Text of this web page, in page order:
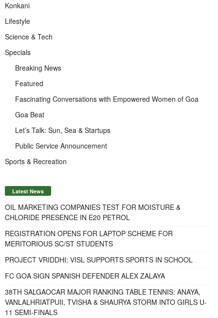
Konkani
Lifestyle
Science & Tech
Specials
Breaking News
Featured
Fascinating Conversations with Empowered Women of Goa
Goa Beat
Let’s Talk: Sun, Sea & Startups
Public Service Announcement
Sports & Recreation
Latest News
OIL MARKETING COMPANIES TEST FOR MOISTURE &
CHLORIDE PRESENCE IN E20 PETROL
REGISTRATION OPENS FOR LAPTOP SCHEME FOR
MERITORIOUS SC/ST STUDENTS
PROJECT VRIDDHI: VISL SUPPORTS SPORTS IN SCHOOL
FC GOA SIGN SPANISH DEFENDER ALEX ZALAYA
38TH SALGAOCAR MAJOR RANKING TABLE TENNIS: ANAYA,
VANLALHRIATPUII, TVISHA & SHAURYA STORM INTO GIRLS U-
11 SEMI-FINALS